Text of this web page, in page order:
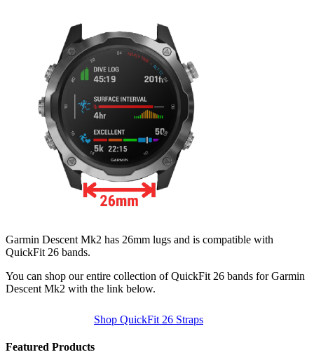
Garmin Descent Mk2 has 26mm lugs and is compatible with
QuickFit 26 bands.
You can shop our entire collection of QuickFit 26 bands for Garmin
Descent Mk2 with the link below.
Shop QuickFit 26 Straps
Featured Products